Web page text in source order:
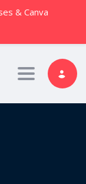
Toggle
& Canva